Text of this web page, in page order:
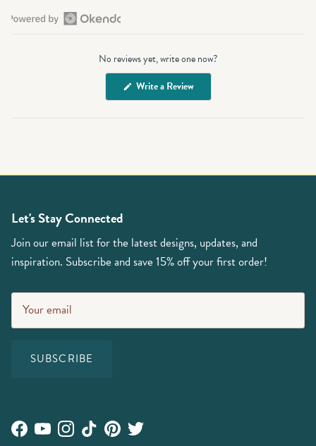
No reviews yet, write one now?
Write a Review(Opens
a
Let's Stay Connected
Join our email list for the latest designs, updates, and
inspiration. Subscribe and save 15% off your first order!
SUBSCRIBE
Facebook
YouTubeInstagram
TikTokPinterestTwitter